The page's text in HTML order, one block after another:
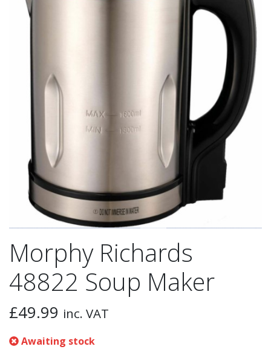
Morphy Richards
48822 Soup Maker
£49.99 inc. VAT
Awaiting stock